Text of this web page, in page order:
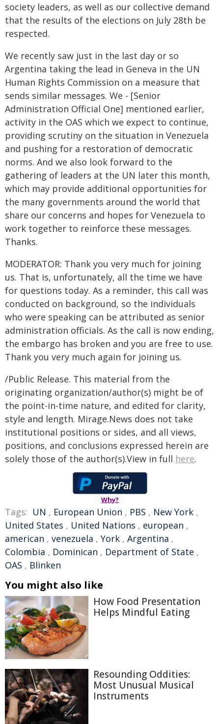
society leaders, as well as our collective demand
that the results of the elections on July 28th be
respected.
We recently saw just in the last day or so
Argentina taking the lead in Geneva in the UN
Human Rights Commission on a measure that
sends similar messages. We - [Senior
Administration Official One] mentioned earlier,
activity in the OAS which we expect to continue,
providing scrutiny on the situation in Venezuela
and pushing for a restoration of democratic
norms. And we also look forward to the
gathering of leaders at the UN later this month,
which may provide additional opportunities for
the many governments around the world that
share our concerns and hopes for Venezuela to
work together to reinforce these messages.
Thanks.
MODERATOR: Thank you very much for joining
us. That is, unfortunately, all the time we have
for questions today. As a reminder, this call was
conducted on background, so the individuals
who were speaking can be attributed as senior
administration officials. As the call is now ending,
the embargo has broken and you are free to use.
Thank you very much again for joining us.
/Public Release. This material from the
originating organization/author(s) might be of
the point-in-time nature, and edited for clarity,
style and length. Mirage.News does not take
institutional positions or sides, and all views,
positions, and conclusions expressed herein are
solely those of the author(s).View in full here.
Why?
Tags: UN , European Union , PBS , New York ,
United States , United Nations , european ,
american , venezuela , York , Argentina ,
Colombia , Dominican , Department of State ,
OAS , Blinken
You might also like
How Food Presentation
Helps Mindful Eating
Resounding Oddities:
Most Unusual Musical
Instruments